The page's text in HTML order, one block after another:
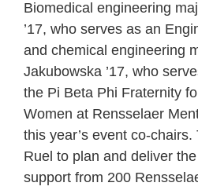
Biomedical engineering
’17, who serves as an
and chemical engineering
Jakubowska ’17, who
the Pi Beta Phi Fraternity
Women at Rensselaer
this year’s event co-
Ruel to plan and deliver
support from 200